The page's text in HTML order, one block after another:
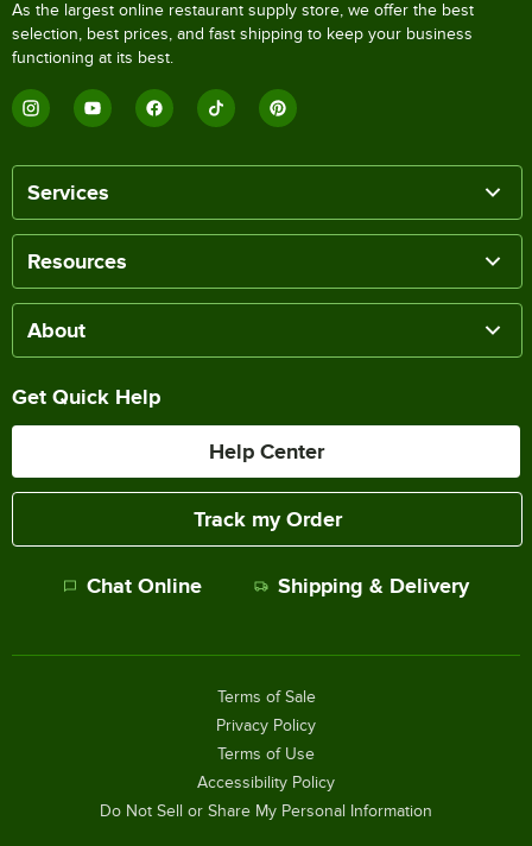
As the largest online restaurant supply store, we offer the best
selection, best prices, and fast shipping to keep your business
functioning at its best.
Services
Resources
About
Get Quick Help
Help Center
Track my Order
Chat Online Shipping & Delivery
Terms of Sale
Privacy Policy
Terms of Use
Accessibility Policy
Do Not Sell or Share My Personal Information